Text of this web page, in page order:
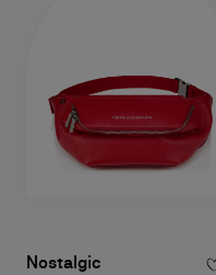
Nostalgic